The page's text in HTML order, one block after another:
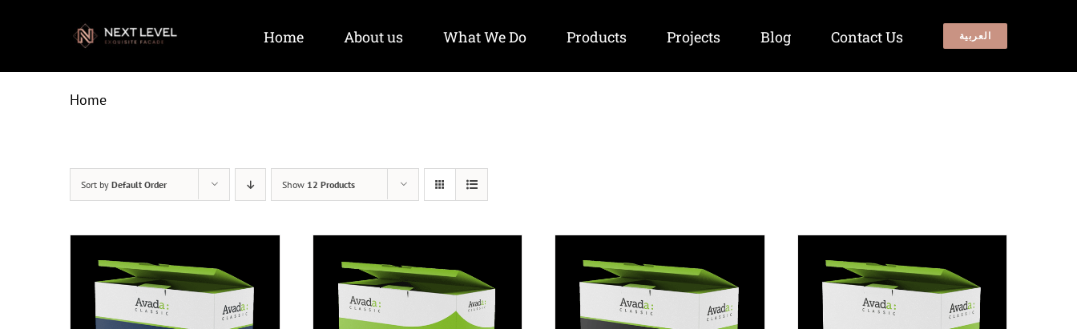
Home About us What We Do Products Projects Blog Contact Us العربية
Home
Sort by Default Order Show 12 Products